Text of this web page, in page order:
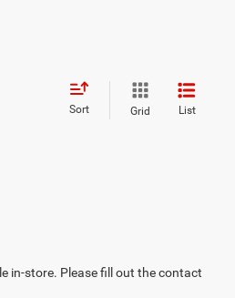
Sort Grid List
in-store. Please fill out the contact